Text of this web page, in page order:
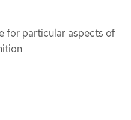
for particular aspects of